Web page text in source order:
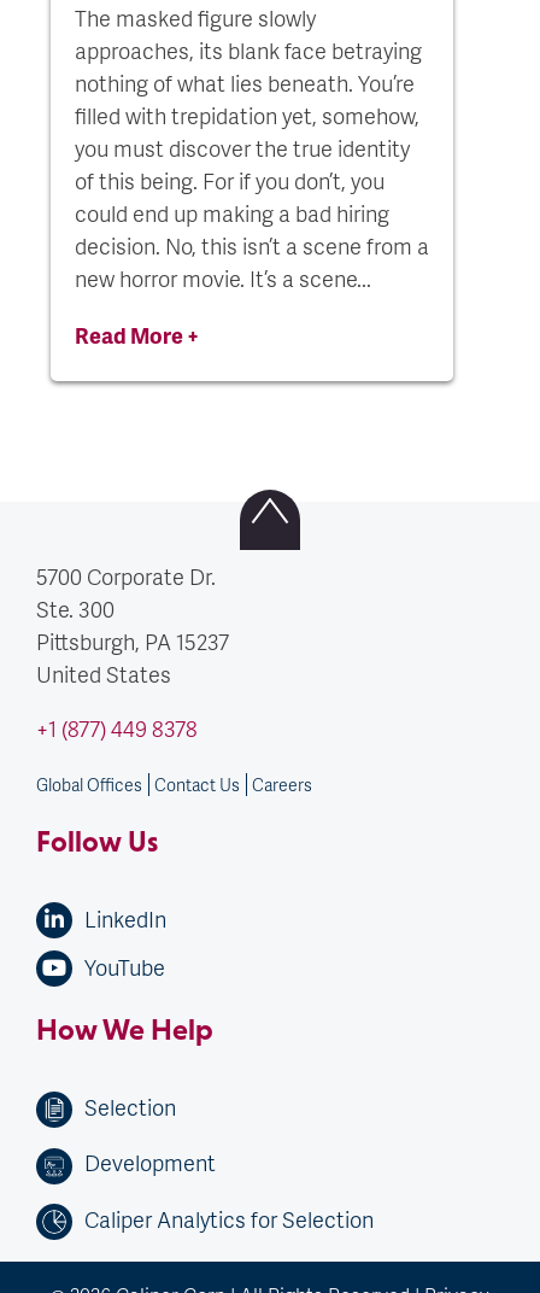
The masked figure slowly
approaches, its blank face betraying
nothing of what lies beneath. You’re
filled with trepidation yet, somehow,
you must discover the true identity
of this being. For if you don’t, you
could end up making a bad hiring
decision. No, this isn’t a scene from a
new horror movie. It’s a scene...
Read More +
5700 Corporate Dr.
Ste. 300
Pittsburgh, PA 15237
United States
+1 (877) 449 8378
Global Offices Contact Us Careers
Follow Us
LinkedIn
YouTube
How We Help
Selection
Development
Caliper Analytics for Selection